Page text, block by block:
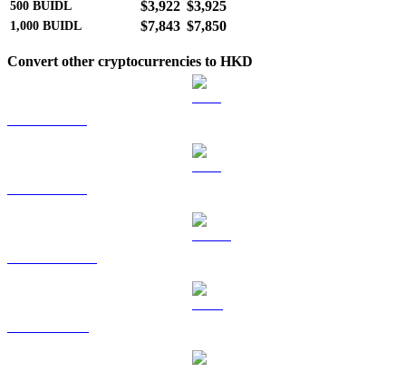
500 BUIDL $3,922 $3,925
1,000 BUIDL $7,843 $7,850
Convert other cryptocurrencies to HKD